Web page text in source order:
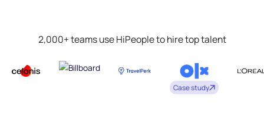
2,000+ teams use HiPeople to hire top talent
Case study